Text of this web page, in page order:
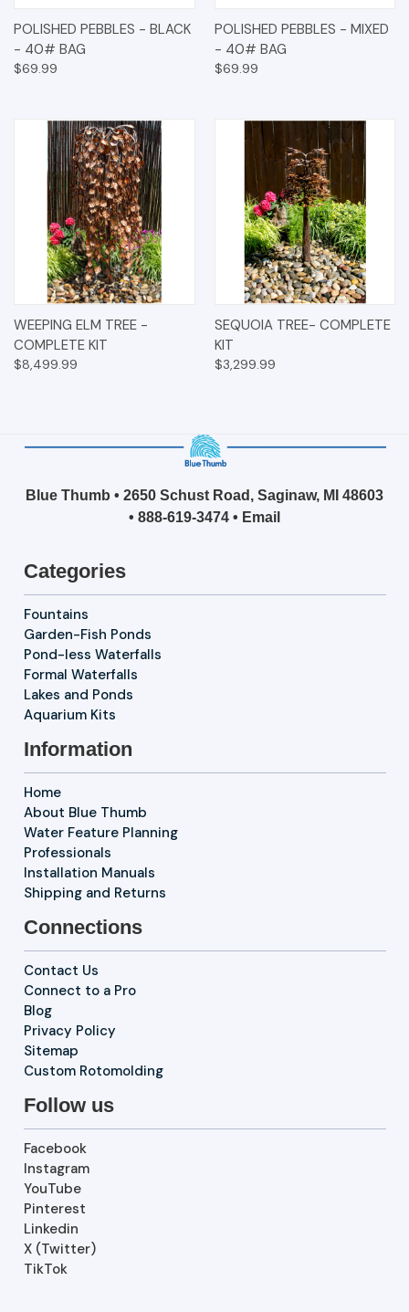
POLISHED PEBBLES - BLACK
- 40# BAG
$69.99
POLISHED PEBBLES - MIXED
- 40# BAG
$69.99
WEEPING ELM TREE -
COMPLETE KIT
$8,499.99
SEQUOIA TREE- COMPLETE
KIT
$3,299.99
Blue Thumb • 2650 Schust Road, Saginaw, MI 48603
• 888-619-3474 • Email
Categories
Fountains
Garden-Fish Ponds
Pond-less Waterfalls
Formal Waterfalls
Lakes and Ponds
Aquarium Kits
Information
Home
About Blue Thumb
Water Feature Planning
Professionals
Installation Manuals
Shipping and Returns
Connections
Contact Us
Connect to a Pro
Blog
Privacy Policy
Sitemap
Custom Rotomolding
Follow us
Facebook
Instagram
YouTube
Pinterest
Linkedin
X (Twitter)
TikTok